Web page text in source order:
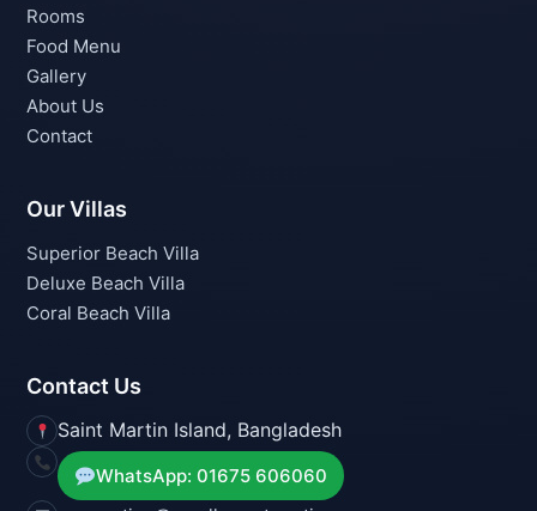
Rooms
Food Menu
Gallery
About Us
Contact
Our Villas
Superior Beach Villa
Deluxe Beach Villa
Coral Beach Villa
Contact Us
Saint Martin Island, Bangladesh
WhatsApp: 01675 606060